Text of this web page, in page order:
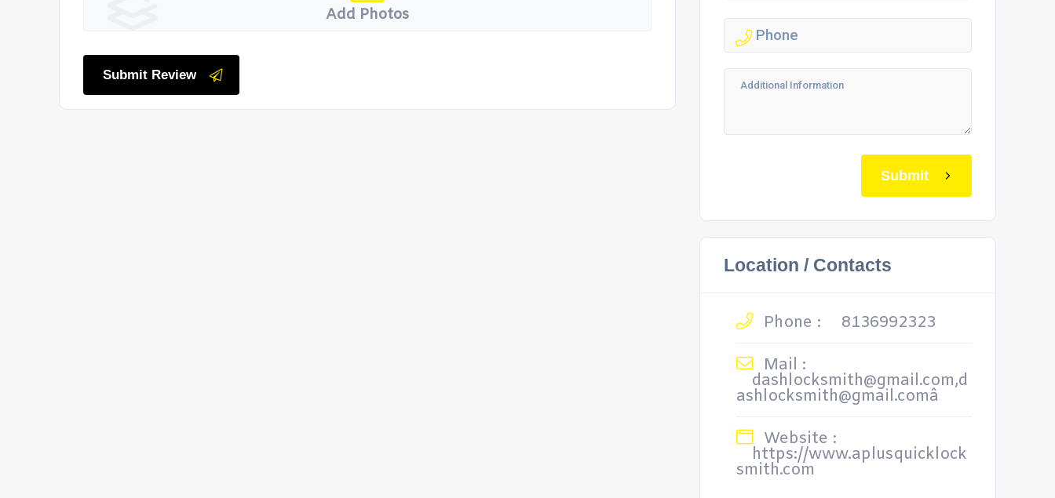
Add Photos
Submit Review
Submit
Location / Contacts
Phone :
8136992323
Mail :
dashlocksmith@gmail.com,d
ashlocksmith@gmail.comâ
Website :
https://www.aplusquicklock
smith.com